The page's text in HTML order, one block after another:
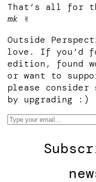
That’s all for
mk ✌️
Outside
love. If you’d
edition, found
or want to
please
by upgrading :)